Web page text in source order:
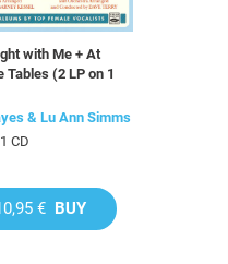
with Me + At
Tables (2 LP on 1
& Lu Ann Simms
CD
€ BUY